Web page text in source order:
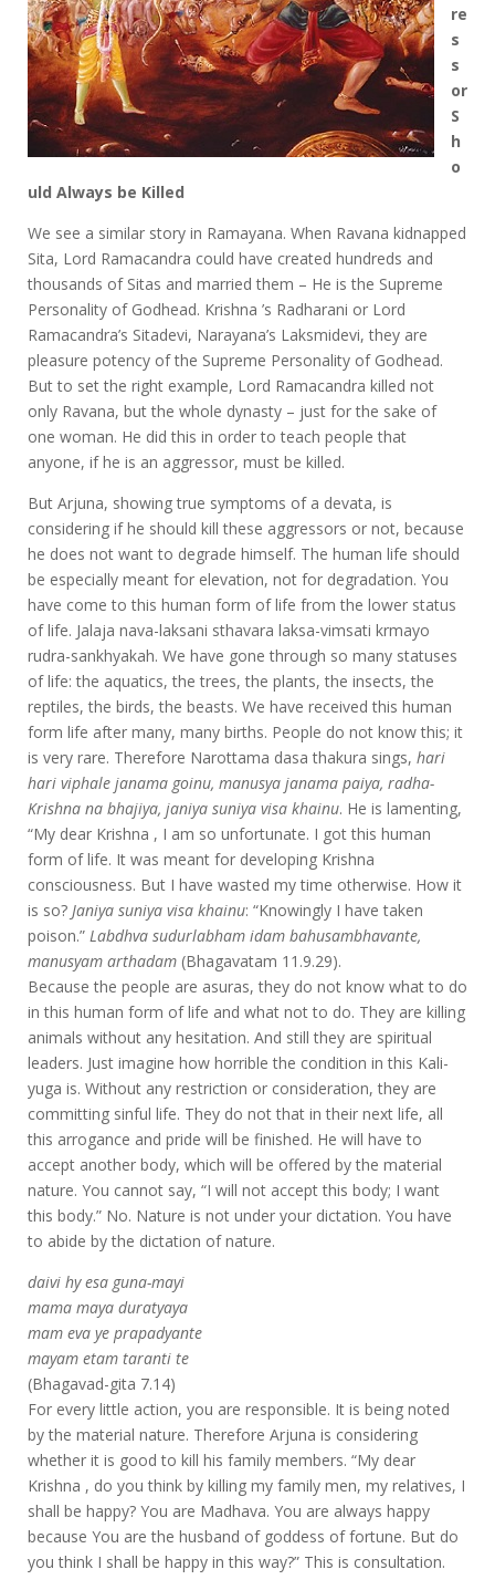
re
s
s
or
S
h
o
uld Always be Killed
We see a similar story in Ramayana. When Ravana kidnapped
Sita, Lord Ramacandra could have created hundreds and
thousands of Sitas and married them – He is the Supreme
Personality of Godhead. Krishna ’s Radharani or Lord
Ramacandra’s Sitadevi, Narayana’s Laksmidevi, they are
pleasure potency of the Supreme Personality of Godhead.
But to set the right example, Lord Ramacandra killed not
only Ravana, but the whole dynasty – just for the sake of
one woman. He did this in order to teach people that
anyone, if he is an aggressor, must be killed.
But Arjuna, showing true symptoms of a devata, is
considering if he should kill these aggressors or not, because
he does not want to degrade himself. The human life should
be especially meant for elevation, not for degradation. You
have come to this human form of life from the lower status
of life. Jalaja nava-laksani sthavara laksa-vimsati krmayo
rudra-sankhyakah. We have gone through so many statuses
of life: the aquatics, the trees, the plants, the insects, the
reptiles, the birds, the beasts. We have received this human
form life after many, many births. People do not know this; it
is very rare. Therefore Narottama dasa thakura sings, hari
hari viphale janama goinu, manusya janama paiya, radha-
Krishna na bhajiya, janiya suniya visa khainu. He is lamenting,
“My dear Krishna , I am so unfortunate. I got this human
form of life. It was meant for developing Krishna
consciousness. But I have wasted my time otherwise. How it
is so? Janiya suniya visa khainu: “Knowingly I have taken
poison.”Labdhva sudurlabham idam bahusambhavante,
manusyam arthadam(Bhagavatam 11.9.29).
Because the people are asuras, they do not know what to do
in this human form of life and what not to do. They are killing
animals without any hesitation. And still they are spiritual
leaders. Just imagine how horrible the condition in this Kali-
yuga is. Without any restriction or consideration, they are
committing sinful life. They do not that in their next life, all
this arrogance and pride will be finished. He will have to
accept another body, which will be offered by the material
nature. You cannot say, “I will not accept this body; I want
this body.” No. Nature is not under your dictation. You have
to abide by the dictation of nature.
daivi hy esa guna-mayi
mama maya duratyaya
mam eva ye prapadyante
mayam etam taranti te
(Bhagavad-gita 7.14)
For every little action, you are responsible. It is being noted
by the material nature. Therefore Arjuna is considering
whether it is good to kill his family members. “My dear
Krishna , do you think by killing my family men, my relatives, I
shall be happy? You are Madhava. You are always happy
because You are the husband of goddess of fortune. But do
you think I shall be happy in this way?” This is consultation.